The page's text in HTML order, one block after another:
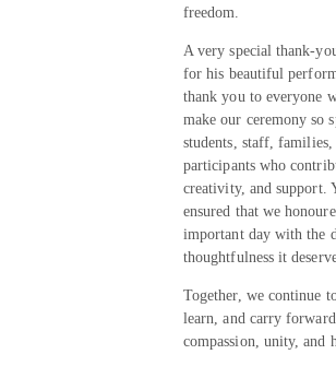
freedom.
A very special thank-
for his beautiful
thank you to everyone
make our ceremony so
students, staff, families,
participants who
creativity, and support.
ensured that we
important day with the
thoughtfulness it
Together, we continue
learn, and carry
compassion, unity, and